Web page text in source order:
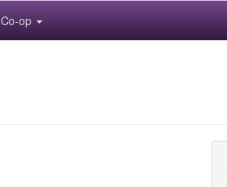
Co-op